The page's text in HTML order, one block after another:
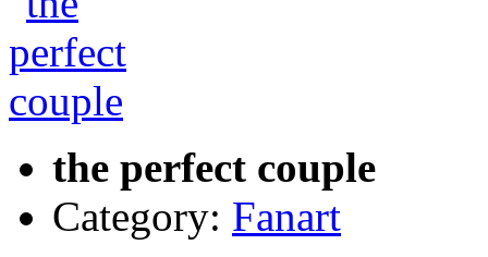
the perfect couple
Category: Fanart